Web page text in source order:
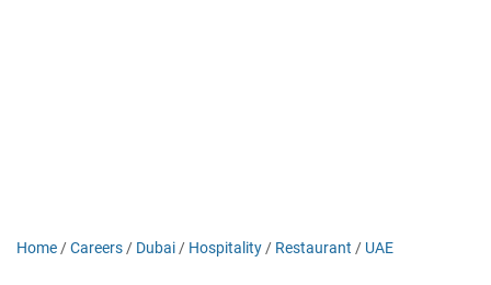
Home /Careers / Dubai / Hospitality / Restaurant / UAE